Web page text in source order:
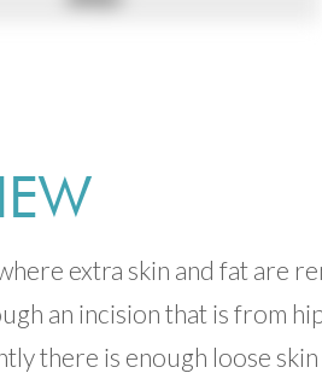
extra skin and fat are
an incision that is from
there is enough loose